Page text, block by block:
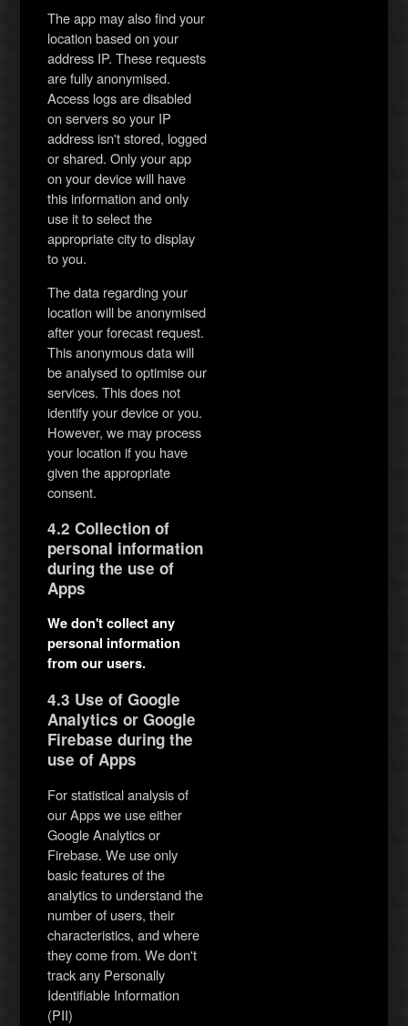
The app may also find your
location based on your
address IP. These requests
are fully anonymised.
Access logs are disabled
on servers so your IP
address isn't stored, logged
or shared. Only your app
on your device will have
this information and only
use it to select the
appropriate city to display
to you.
The data regarding your
location will be anonymised
after your forecast request.
This anonymous data will
be analysed to optimise our
services. This does not
identify your device or you.
However, we may process
your location if you have
given the appropriate
consent.
4.2 Collection of
personal information
during the use of
Apps
We don't collect any
personal information
from our users.
4.3 Use of Google
Analytics or Google
Firebase during the
use of Apps
For statistical analysis of
our Apps we use either
Google Analytics or
Firebase. We use only
basic features of the
analytics to understand the
number of users, their
characteristics, and where
they come from. We don't
track any Personally
Identifiable Information
(PII)